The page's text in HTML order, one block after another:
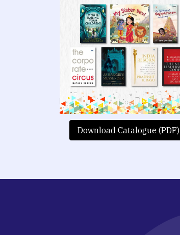
Download Catalogue (PDF)